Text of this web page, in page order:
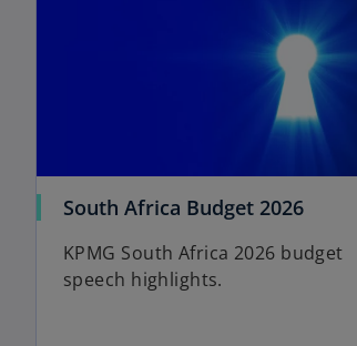
South Africa Budget 2026
KPMG South Africa 2026 budget
speech highlights.